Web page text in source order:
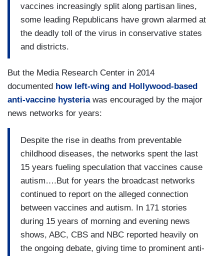
vaccines increasingly split along partisan lines,
some leading Republicans have grown alarmed at
the deadly toll of the virus in conservative states
and districts.
But the Media Research Center in 2014
documented how left-wing and Hollywood-based
anti-vaccine hysteriawas encouraged by the major
news networks for years:
Despite the rise in deaths from preventable
childhood diseases, the networks spent the last
15 years fueling speculation that vaccines cause
autism….But for years the broadcast networks
continued to report on the alleged connection
between vaccines and autism. In 171 stories
during 15 years of morning and evening news
shows, ABC, CBS and NBC reported heavily on
the ongoing debate, giving time to prominent anti-